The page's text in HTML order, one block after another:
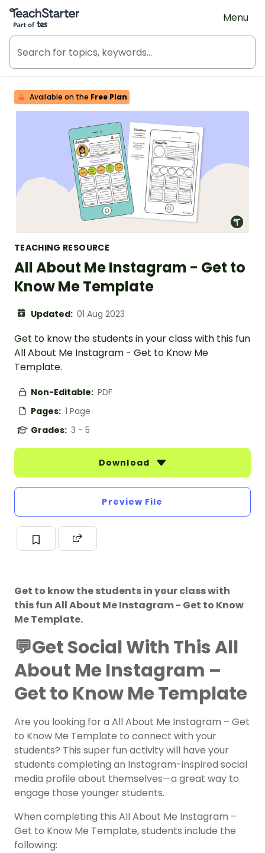
Teach Starter, part of Tes
Menu
Available on the Free Plan
TEACHING RESOURCE
All About Me Instagram - Get to
Know Me Template
Updated: 01 Aug 2023
Get to know the students in your class with this fun
All About Me Instagram - Get to Know Me
Template.
Non-Editable: PDF
Pages: 1 Page
Grades: 3 - 5
Download
Preview File
Get to know the students in your class with
this fun All About Me Instagram - Get to Know
Me Template.
💬Get Social With This All
About Me Instagram –
Get to Know Me Template
Are you looking for a All About Me Instagram – Get
to Know Me Template to connect with your
students? This super fun activity will have your
students completing an Instagram-inspired social
media profile about themselves—a great way to
engage those younger students.
When completing this All About Me Instagram –
Get to Know Me Template, students include the
following: